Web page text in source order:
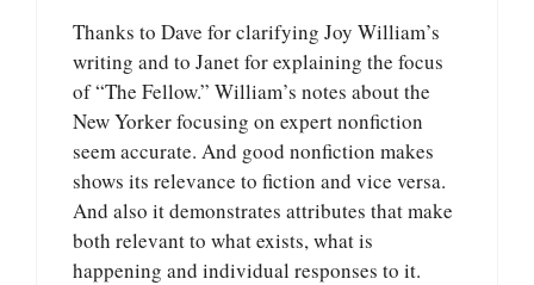
Thanks to Dave for clarifying Joy William’s
writing and to Janet for explaining the focus
of “The Fellow.” William’s notes about the
New Yorker focusing on expert nonfiction
seem accurate. And good nonfiction makes
shows its relevance to fiction and vice versa.
And also it demonstrates attributes that make
both relevant to what exists, what is
happening and individual responses to it.